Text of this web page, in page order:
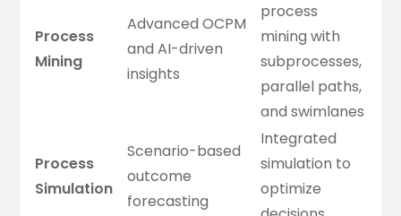
Process
Mining
Advanced OCPM
and AI-driven
insights
process
mining with
subprocesses,
parallel paths,
and swimlanes
Process
Simulation
Scenario-based
outcome
forecasting
Integrated
simulation to
optimize